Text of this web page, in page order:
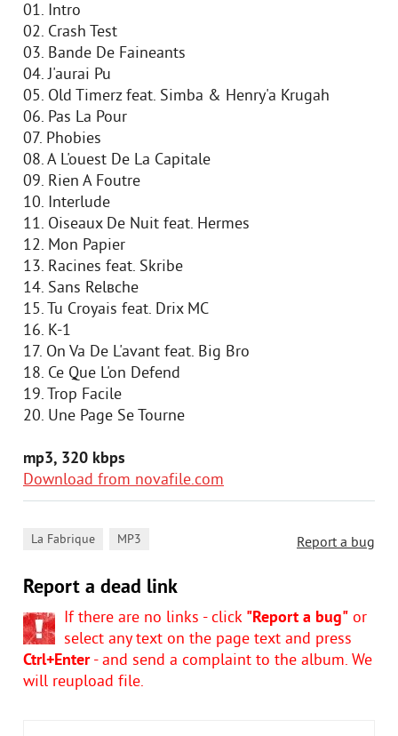
01. Intro
02. Crash Test
03. Bande De Faineants
04. J'aurai Pu
05. Old Timerz feat. Simba & Henry'a Krugah
06. Pas Lа Pour
07. Phobies
08. A L'ouest De La Capitale
09. Rien A Foutre
10. Interlude
11. Oiseaux De Nuit feat. Hermes
12. Mon Papier
13. Racines feat. Skribe
14. Sans Relвche
15. Tu Croyais feat. Drix MC
16. K-1
17. On Va De L'avant feat. Big Bro
18. Ce Que L'on Defend
19. Trop Facile
20. Une Page Se Tourne
mp3, 320 kbps
Download from novafile.com
Report a bug
La Fabrique MP3
Report a dead link
If there are no links - click "Report a bug" or
select any text on the page text and press
Ctrl+Enter- and send a complaint to the album. We
will reupload file.